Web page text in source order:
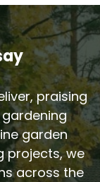
praising
garden
projects, we
across the